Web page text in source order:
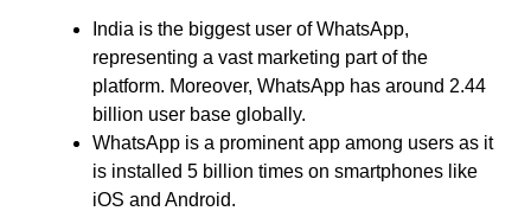
India is the biggest user of WhatsApp,
representing a vast marketing part of the
platform. Moreover, WhatsApp has around 2.44
billion user base globally.
WhatsApp is a prominent app among users as it
is installed 5 billion times on smartphones like
iOS and Android.